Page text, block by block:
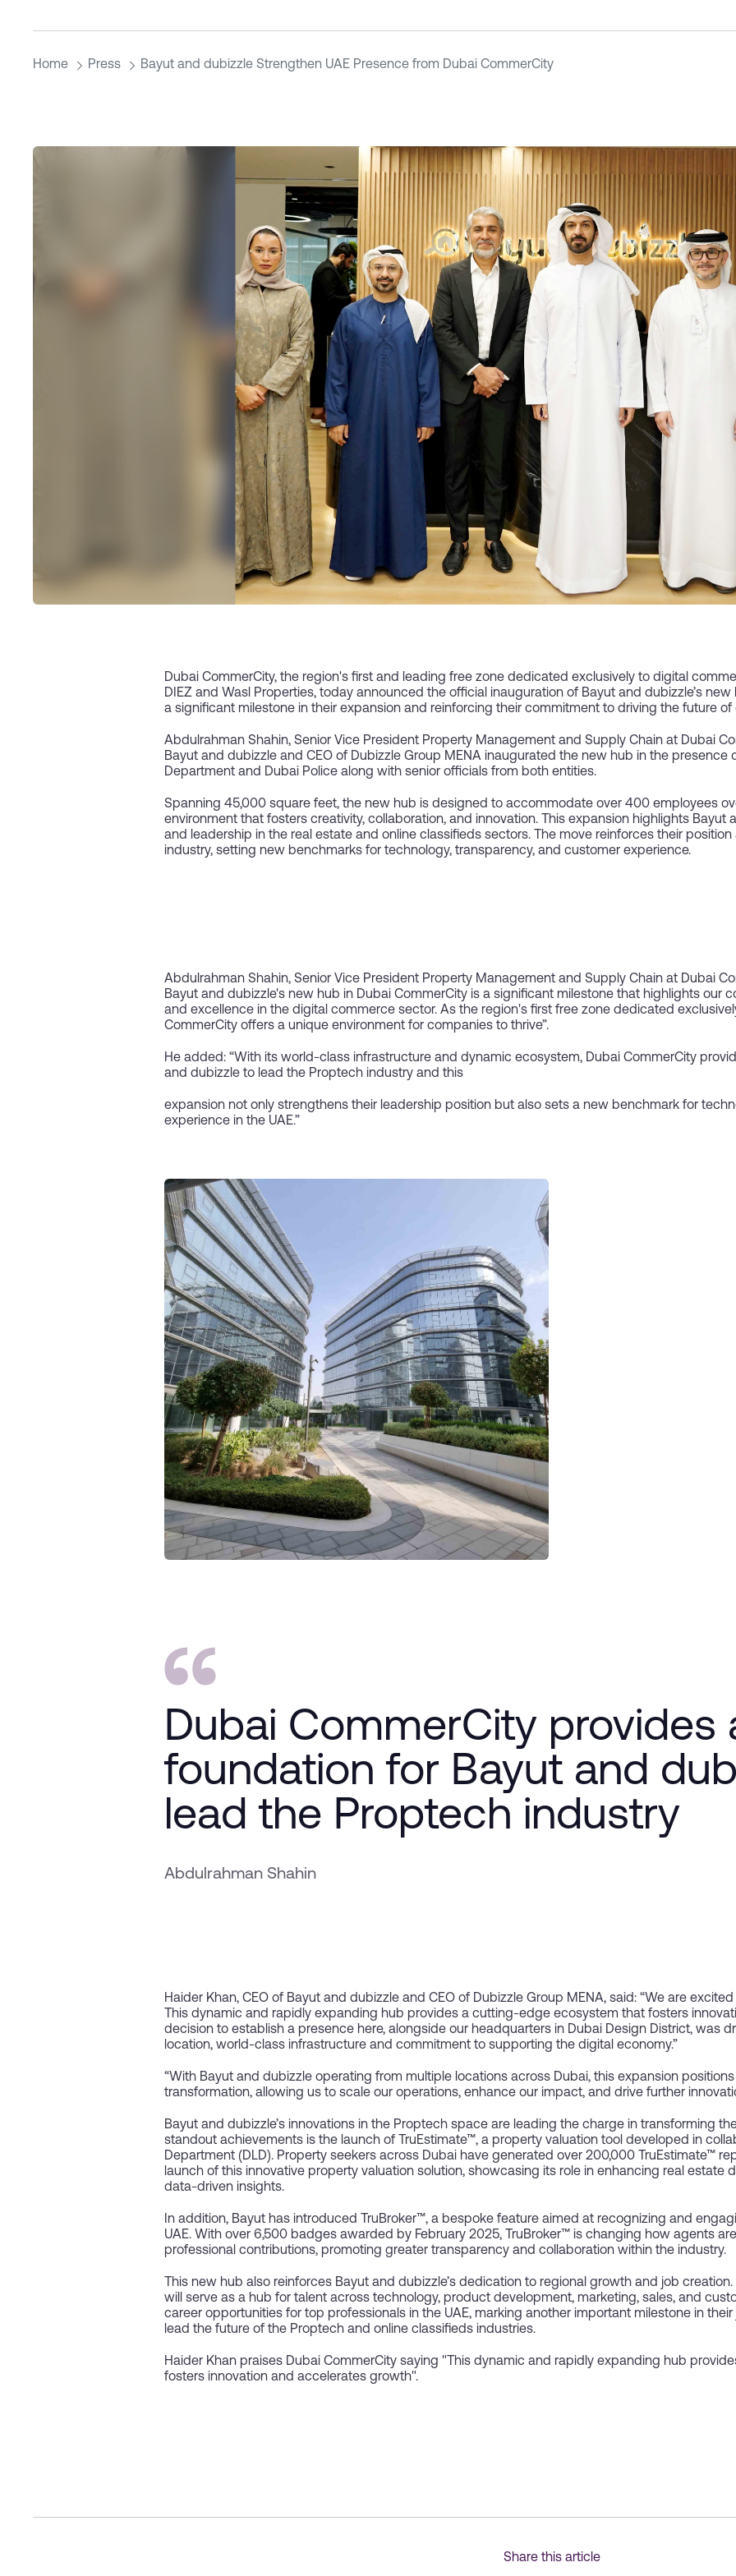
Home Press Bayut and dubizzle Strengthen UAE Presence from Dubai CommerCity
Dubai CommerCity, the region's first and leading free zone dedicated exclusively to digital
DIEZ and Wasl Properties, today announced the official inauguration of Bayut and dubizzle’s
a significant milestone in their expansion and reinforcing their commitment to driving the future of
Abdulrahman Shahin, Senior Vice President Property Management and Supply Chain at Dubai
Bayut and dubizzle and CEO of Dubizzle Group MENA inaugurated the new hub in the presence
Department and Dubai Police along with senior officials from both entities.
Spanning 45,000 square feet, the new hub is designed to accommodate over 400 employees
environment that fosters creativity, collaboration, and innovation. This expansion highlights Bayut
and leadership in the real estate and online classifieds sectors. The move reinforces their
industry, setting new benchmarks for technology, transparency, and customer experience.
Abdulrahman Shahin, Senior Vice President Property Management and Supply Chain at Dubai
Bayut and dubizzle's new hub in Dubai CommerCity is a significant milestone that highlights our
and excellence in the digital commerce sector. As the region's first free zone dedicated
CommerCity offers a unique environment for companies to thrive”.
He added: “With its world-class infrastructure and dynamic ecosystem, Dubai CommerCity
and dubizzle to lead the Proptech industry and this
expansion not only strengthens their leadership position but also sets a new benchmark for
experience in the UAE.”
Dubai CommerCity provides
foundation for Bayut and
lead the Proptech industry
Abdulrahman Shahin
Haider Khan, CEO of Bayut and dubizzle and CEO of Dubizzle Group MENA, said: “We are
This dynamic and rapidly expanding hub provides a cutting-edge ecosystem that fosters
decision to establish a presence here, alongside our headquarters in Dubai Design District, was
location, world-class infrastructure and commitment to supporting the digital economy.”
“With Bayut and dubizzle operating from multiple locations across Dubai, this expansion
transformation, allowing us to scale our operations, enhance our impact, and drive further
Bayut and dubizzle’s innovations in the Proptech space are leading the charge in transforming
standout achievements is the launch of TruEstimate™, a property valuation tool developed in
Department (DLD). Property seekers across Dubai have generated over 200,000 TruEstimate™
launch of this innovative property valuation solution, showcasing its role in enhancing real estate
data-driven insights.
In addition, Bayut has introduced TruBroker™, a bespoke feature aimed at recognizing and
UAE. With over 6,500 badges awarded by February 2025, TruBroker™ is changing how agents
professional contributions, promoting greater transparency and collaboration within the industry.
This new hub also reinforces Bayut and dubizzle’s dedication to regional growth and job
will serve as a hub for talent across technology, product development, marketing, sales, and
career opportunities for top professionals in the UAE, marking another important milestone in
lead the future of the Proptech and online classifieds industries.
Haider Khan praises Dubai CommerCity saying "This dynamic and rapidly expanding hub
fosters innovation and accelerates growth".
Share this article